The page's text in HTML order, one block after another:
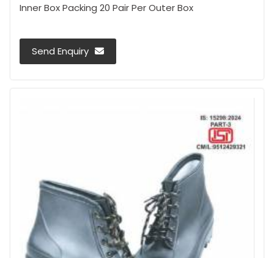
Inner Box Packing 20 Pair Per Outer Box
Send Enquiry